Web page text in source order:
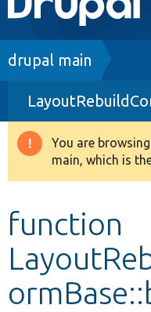
navigation
Drupal 8+
Other projects
Breadcrumb
drupal main
Warning
message
You are
main, which is
function